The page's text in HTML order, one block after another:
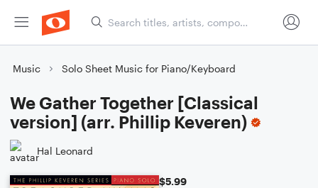
Music Solo Sheet Music for Piano/Keyboard
We Gather Together [Classical
version] (arr. Phillip Keveren)
Hal Leonard
$5.99